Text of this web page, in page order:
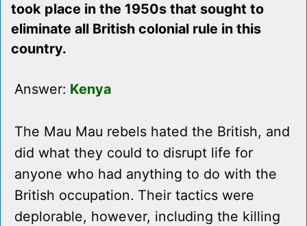
took place in the 1950s that sought to
eliminate all British colonial rule in this
country.
Answer: Kenya
The Mau Mau rebels hated the British, and
did what they could to disrupt life for
anyone who had anything to do with the
British occupation. Their tactics were
deplorable, however, including the killing